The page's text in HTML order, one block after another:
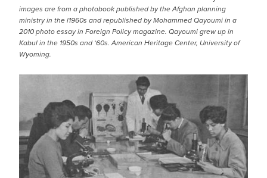
images are from a photobook published by the Afghan planning
ministry in the l1960s and republished by Mohammed Qayoumi in a
2010 photo essay in Foreign Policy magazine. Qayoumi grew up in
Kabul in the 1950s and ‘60s. American Heritage Center, University of
Wyoming.